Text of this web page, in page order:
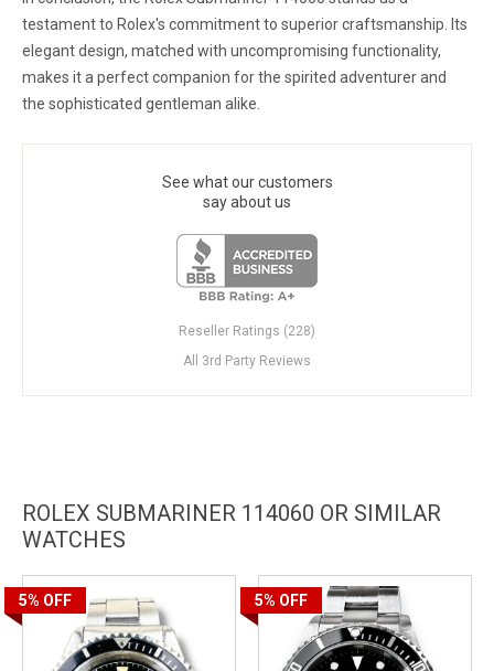
testament to Rolex's commitment to superior craftsmanship. Its
elegant design, matched with uncompromising functionality,
makes it a perfect companion for the spirited adventurer and
the sophisticated gentleman alike.
See what our customers
say about us
Reseller Ratings (228)
All 3rd Party Reviews
ROLEX SUBMARINER 114060 OR SIMILAR
WATCHES
5% OFF 5% OFF